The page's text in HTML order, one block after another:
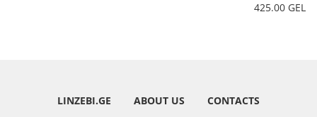
425.00 GEL
LINZEBI.GE ABOUT US CONTACTS